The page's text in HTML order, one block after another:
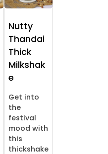
Nutty
Thandai
Thick
Milkshak
e
Get into
the
festival
mood with
this
thickshake